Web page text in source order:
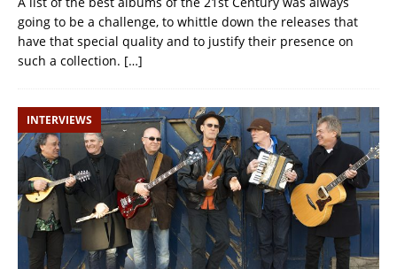
going to be a challenge, to whittle down the releases that
have that special quality and to justify their presence on
such a collection. […]
INTERVIEWS